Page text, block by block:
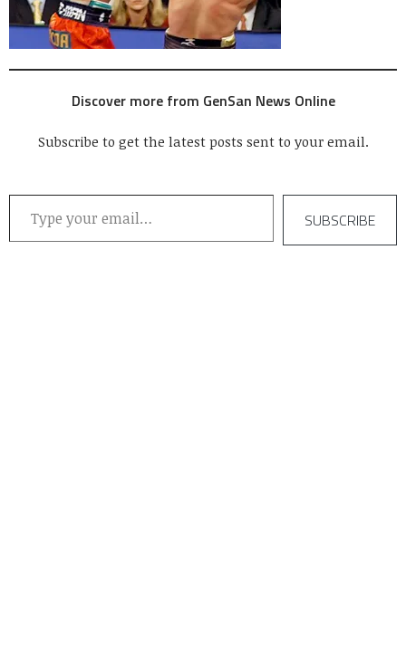
Discover more from GenSan News Online
Subscribe to get the latest posts sent to your email.
Type your email…
SUBSCRIBE